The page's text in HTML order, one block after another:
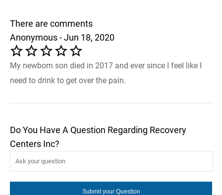
There are comments
Anonymous - Jun 18, 2020
My newborn son died in 2017 and ever since I feel like I
need to drink to get over the pain.
Do You Have A Question Regarding Recovery
Centers Inc?